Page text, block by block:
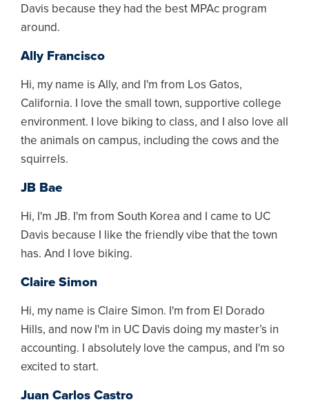
Davis because they had the best MPAc program
around.
Ally Francisco
Hi, my name is Ally, and I'm from Los Gatos,
California. I love the small town, supportive college
environment. I love biking to class, and I also love all
the animals on campus, including the cows and the
squirrels.
JB Bae
Hi, I'm JB. I'm from South Korea and I came to UC
Davis because I like the friendly vibe that the town
has. And I love biking.
Claire Simon
Hi, my name is Claire Simon. I'm from El Dorado
Hills, and now I'm in UC Davis doing my master’s in
accounting. I absolutely love the campus, and I'm so
excited to start.
Juan Carlos Castro